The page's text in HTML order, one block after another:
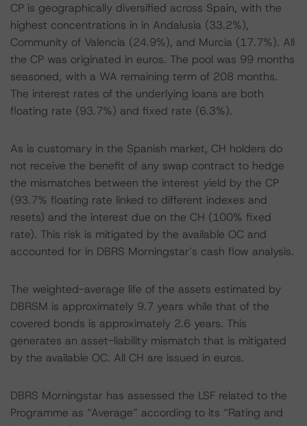
CP is geographically diversified across Spain, with the
highest concentrations in in Andalusia (33.2%),
Community of Valencia (24.9%), and Murcia (17.7%). All
the CP was originated in euros. The pool was 99 months
seasoned, with a WA remaining term of 208 months.
The interest rates of the underlying loans are both
floating rate (93.7%) and fixed rate (6.3%).
As is customary in the Spanish market, CH holders do
not receive the benefit of any swap contract to hedge
the mismatches between the interest yield by the CP
(93.7% floating rate linked to different indexes and
resets) and the interest due on the CH (100% fixed
rate). This risk is mitigated by the available OC and
accounted for in DBRS Morningstar’s cash flow analysis.
The weighted-average life of the assets estimated by
DBRSM is approximately 9.7 years while that of the
covered bonds is approximately 2.6 years. This
generates an asset-liability mismatch that is mitigated
by the available OC. All CH are issued in euros.
DBRS Morningstar has assessed the LSF related to the
Programme as “Average” according to its “Rating and